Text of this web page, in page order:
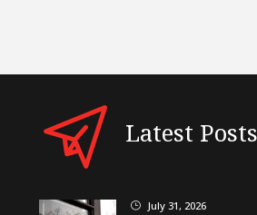
Latest Posts
} July 31, 2026